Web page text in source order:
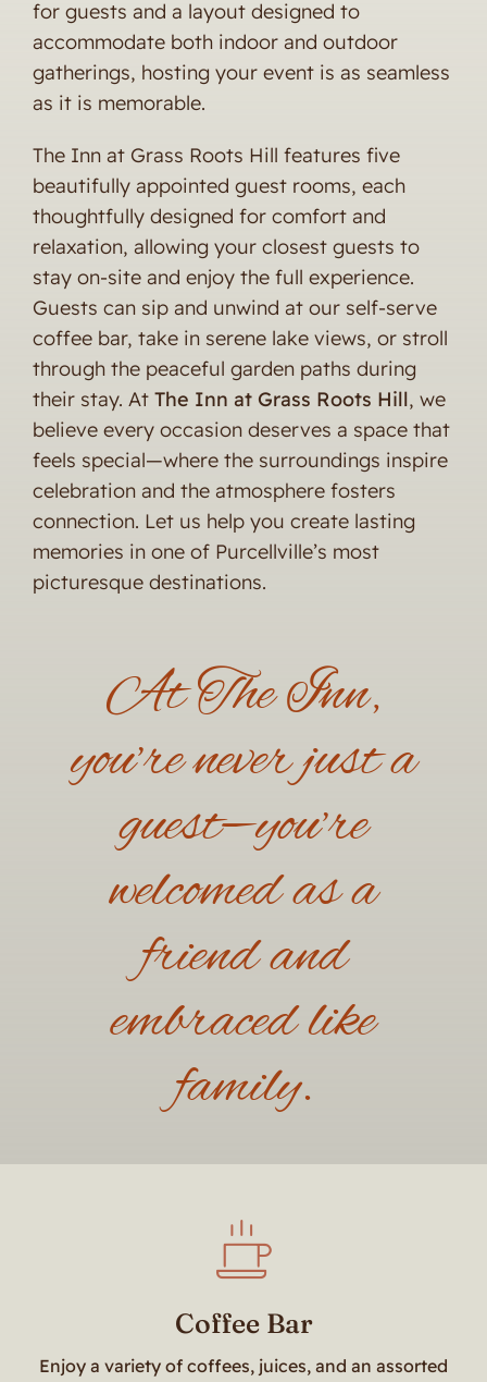
for guests and a layout designed to
accommodate both indoor and outdoor
gatherings, hosting your event is as seamless
as it is memorable.
The Inn at Grass Roots Hill features five
beautifully appointed guest rooms, each
thoughtfully designed for comfort and
relaxation, allowing your closest guests to
stay on-site and enjoy the full experience.
Guests can sip and unwind at our self-serve
coffee bar, take in serene lake views, or stroll
through the peaceful garden paths during
their stay. At The Inn at Grass Roots Hill, we
believe every occasion deserves a space that
feels special—where the surroundings inspire
celebration and the atmosphere fosters
connection. Let us help you create lasting
memories in one of Purcellville’s most
picturesque destinations.
At The Inn,
you’re never just a
guest—you’re
welcomed as a
friend and
embraced like
family.
Coffee Bar
Enjoy a variety of coffees, juices, and an assorted